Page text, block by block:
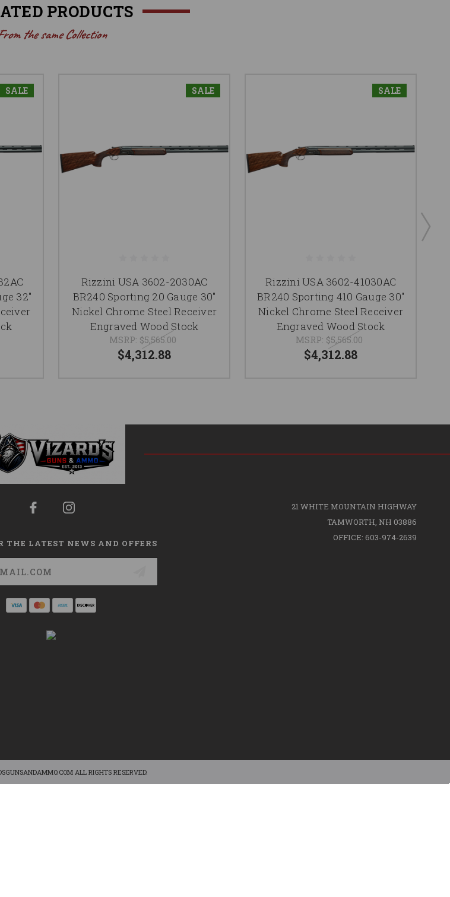
PRODUCTS
the same Collection
SALE
32"
SALE
Rizzini USA 3602-2030AC
BR240 Sporting 20 Gauge 30"
Nickel Chrome Steel Receiver
Engraved Wood Stock
MSRP: $5,565.00
$4,312.88
SALE
Rizzini USA 3602-41030AC
BR240 Sporting 410 Gauge 30"
Nickel Chrome Steel Receiver
Engraved Wood Stock
MSRP: $5,565.00
$4,312.88
THE LATEST NEWS AND OFFERS
21 WHITE MOUNTAIN HIGHWAY
TAMWORTH, NH 03886
OFFICE: 603-974-2639
ALL RIGHTS RESERVED.